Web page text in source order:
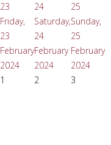
23
Friday,
23
February
2024
24
Saturday,
24
February
2024
25
Sunday,
25
February
2024
1 2 3